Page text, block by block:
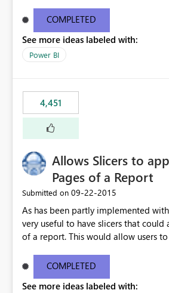
COMPLETED
See more ideas labeled with:
Power BI
4,451
Allows Slicers to
Pages of a Report
Submitted on ‎09-22-2015
As has been partly implemented
very useful to have slicers that
of a report. This would allow users to interact more
COMPLETED
See more ideas labeled with: